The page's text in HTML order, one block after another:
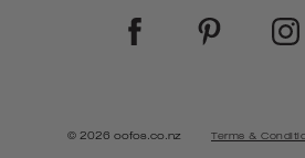
FACEBOOKPINTEREST
© 2026 oofos.co.nz Terms &